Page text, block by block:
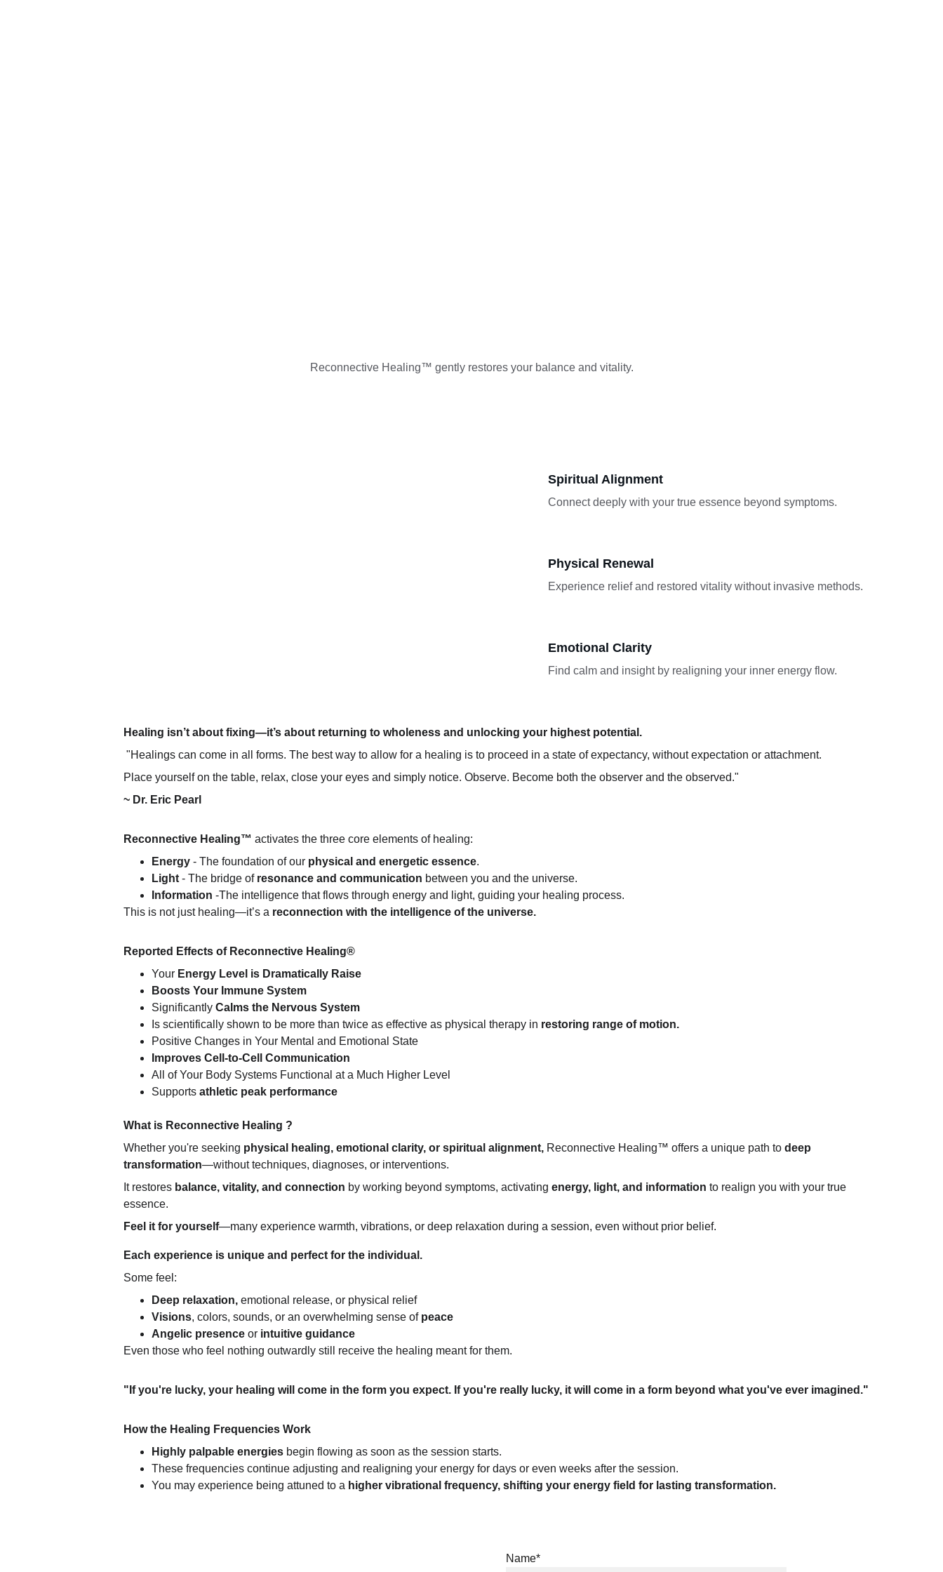
Reconnective Healing™ gently restores your balance and vitality.
Physical Renewal
Experience relief and restored vitality without invasive methods.
Emotional Clarity
Find calm and insight by realigning your inner energy flow.
Spiritual Alignment
Connect deeply with your true essence beyond symptoms.
Healing isn’t about fixing—it’s about returning to wholeness and unlocking your highest potential.
"Healings can come in all forms. The best way to allow for a healing is to proceed in a state of expectancy, without expectation or attachment.
Place yourself on the table, relax, close your eyes and simply notice. Observe. Become both the observer and the observed."
~ Dr. Eric Pearl
Reconnective Healing™ activates the three core elements of healing:
Energy - The foundation of our physical and energetic essence.
Light - The bridge of resonance and communication between you and the universe.
Information -The intelligence that flows through energy and light, guiding your healing process.
This is not just healing—it’s a reconnection with the intelligence of the universe.
Reported Effects of Reconnective Healing®
Your Energy Level is Dramatically Raise
Boosts Your Immune System
Significantly Calms the Nervous System
Is scientifically shown to be more than twice as effective as physical therapy in restoring range of motion.
Positive Changes in Your Mental and Emotional State
Improves Cell-to-Cell Communication
All of Your Body Systems Functional at a Much Higher Level
Supports athletic peak performance
What is Reconnective Healing ?
Whether you're seeking physical healing, emotional clarity, or spiritual alignment, Reconnective Healing™ offers a unique path to deep
transformation—without techniques, diagnoses, or interventions.
It restores balance, vitality, and connection by working beyond symptoms, activating energy, light, and information to realign you with your true
essence.
Feel it for yourself—many experience warmth, vibrations, or deep relaxation during a session, even without prior belief.
Each experience is unique and perfect for the individual.
Some feel:
Deep relaxation, emotional release, or physical relief
Visions, colors, sounds, or an overwhelming sense of peace
Angelic presence or intuitive guidance
Even those who feel nothing outwardly still receive the healing meant for them.
"If you're lucky, your healing will come in the form you expect. If you're really lucky, it will come in a form beyond what you've ever imagined."
How the Healing Frequencies Work
Highly palpable energies begin flowing as soon as the session starts.
These frequencies continue adjusting and realigning your energy for days or even weeks after the session.
You may experience being attuned to a higher vibrational frequency, shifting your energy field for lasting transformation.
Name*